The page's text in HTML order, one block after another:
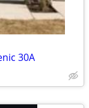
30A